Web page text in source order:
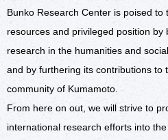
Bunko Research Center is poised
resources and privileged position
research in the humanities and
and by furthering its contributions to
community of Kumamoto.
From here on out, we will strive to
international research efforts into